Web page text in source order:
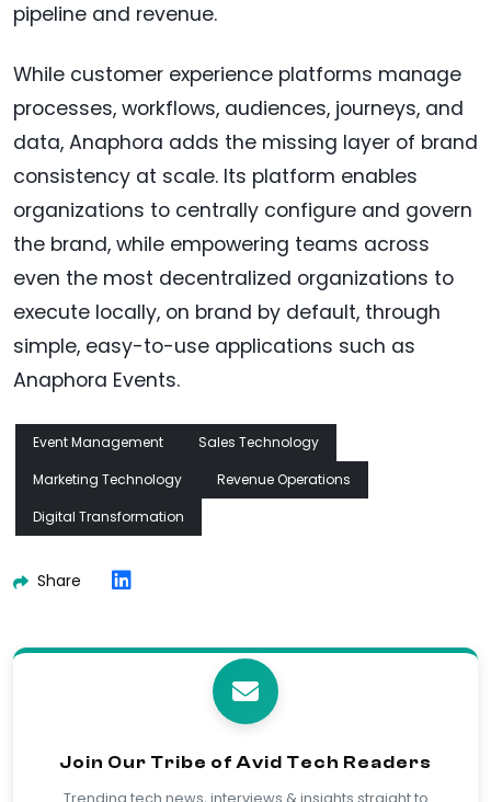
pipeline and revenue.
While customer experience platforms manage
processes, workflows, audiences, journeys, and
data, Anaphora adds the missing layer of brand
consistency at scale. Its platform enables
organizations to centrally configure and govern
the brand, while empowering teams across
even the most decentralized organizations to
execute locally, on brand by default, through
simple, easy-to-use applications such as
Anaphora Events.
Event Management
Sales Technology
Marketing Technology
Revenue Operations
Digital Transformation
Share
Join Our Tribe of Avid Tech Readers